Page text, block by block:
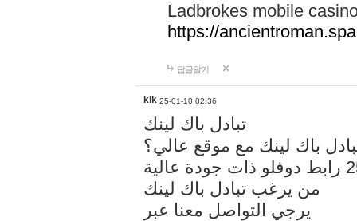
Ladbrokes mobile
https://
답글달기
kik 25-01-10 02:36
تبادل باك لينك
باك لينك مع موقع عالي؟
من يرغب تبادل باك لينك
يرجي التواصل معنا عبر